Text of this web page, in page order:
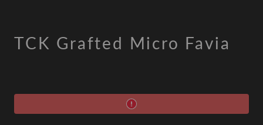
TCK Grafted Micro Favia